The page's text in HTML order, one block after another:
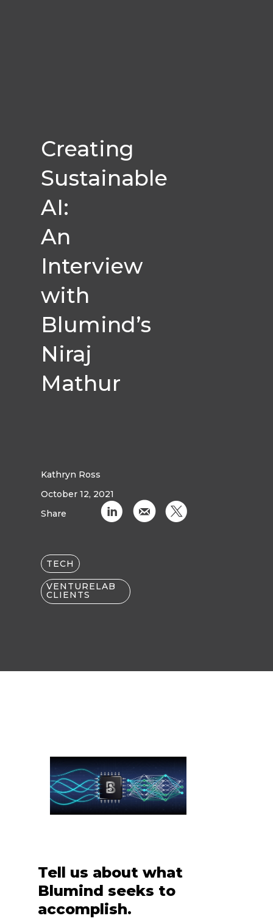
Creating
Sustainable
AI:
An
Interview
with
Blumind’s
Niraj
Mathur
Kathryn Ross
October 12, 2021
Share
C k D
TECH
VENTURELAB
CLIENTS
Tell us about what
Blumind seeks to
accomplish.